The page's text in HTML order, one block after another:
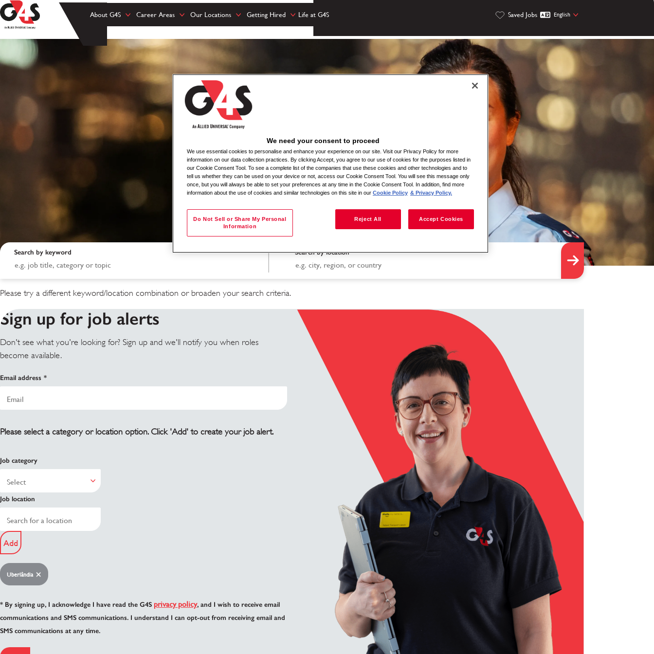
About G4S Career Areas Our Locations Getting Hired Life at G4S Saved Jobs English
Search results
Search by keyword Search by location
Please try a different keyword/location combination or broaden your search criteria.
Sign up for job alerts
Don't see what you're looking for? Sign up and we'll notify you when roles
become available.
Email address
Please select a category or location option. Click 'Add' to create your job alert.
Job category
Job location
Add
Uberlândia
* By signing up, I acknowledge I have read the G4S privacy policy, and I wish to receive email
communications and SMS communications. I understand I can opt-out from receiving email and
SMS communications at any time.
We need your consent to proceed
We use essential cookies to personalise and enhance your experience on our site. Visit our Privacy Policy for more
information on our data collection practices. By clicking Accept, you agree to our use of cookies for the purposes listed in
our Cookie Consent Tool. To see a complete list of the companies that use these cookies and other technologies and to
tell us whether they can be used on your device or not, access our Cookie Consent Tool. You will see this message only
once, but you will always be able to set your preferences at any time in the Cookie Consent Tool. In addition, find more
information about the use of cookies and similar technologies on this site in our Cookie Policy & Privacy Policy.
Do Not Sell or Share My Personal
Information
Reject All Accept Cookies